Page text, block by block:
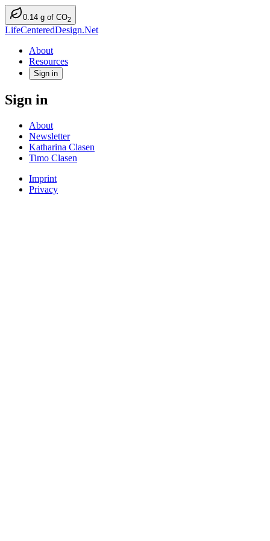
0.14 g of CO2
LifeCenteredDesign.Net
About
Resources
Sign in
Sign in
About
Newsletter
Katharina Clasen
Timo Clasen
Imprint
Privacy